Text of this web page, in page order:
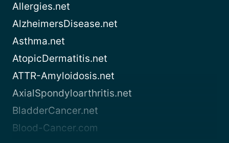
Allergies.net
AlzheimersDisease.net
Asthma.net
AtopicDermatitis.net
ATTR-Amyloidosis.net
AxialSpondyloarthritis.net
BladderCancer.net
Blood-Cancer.com